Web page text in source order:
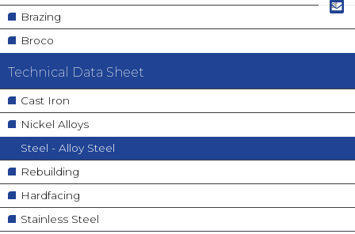
Brazing
Broco
Technical Data Sheet
Cast Iron
Nickel Alloys
Steel - Alloy Steel
Rebuilding
Hardfacing
Stainless Steel